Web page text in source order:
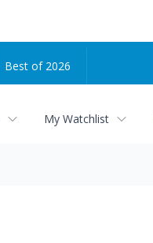
Best of 2026
My Watchlist